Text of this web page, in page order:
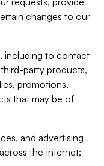
changes to our
including to contact
party products,
promotions,
that may be of
and advertising
the Internet;